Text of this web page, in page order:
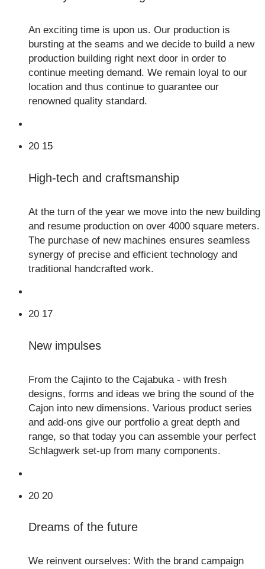
An exciting time is upon us. Our production is
bursting at the seams and we decide to build a new
production building right next door in order to
continue meeting demand. We remain loyal to our
location and thus continue to guarantee our
renowned quality standard.
20 15
High-tech and craftsmanship
At the turn of the year we move into the new building
and resume production on over 4000 square meters.
The purchase of new machines ensures seamless
synergy of precise and efficient technology and
traditional handcrafted work.
20 17
New impulses
From the Cajinto to the Cajabuka - with fresh
designs, forms and ideas we bring the sound of the
Cajon into new dimensions. Various product series
and add-ons give our portfolio a great depth and
range, so that today you can assemble your perfect
Schlagwerk set-up from many components.
20 20
Dreams of the future
We reinvent ourselves: With the brand campaign